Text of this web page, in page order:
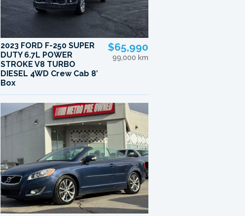
2023 FORD F-250 SUPER
DUTY 6.7L POWER
STROKE V8 TURBO
DIESEL 4WD Crew Cab 8′
Box
$65,990
99,000 km